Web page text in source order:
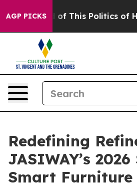
AGP PICKS
Politics of Hatred” The Story
Redefining
JASIWAY’s
Smart Furniture